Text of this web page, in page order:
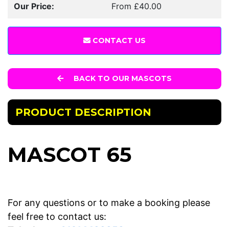
Our Price: From £40.00
CONTACT US
BACK TO OUR MASCOTS
PRODUCT DESCRIPTION
MASCOT 65
For any questions or to make a booking please
feel free to contact us: